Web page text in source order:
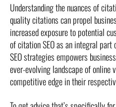
Understanding the nuances of
quality citations can propel
increased exposure to potential
of citation SEO as an integral
SEO strategies empowers
ever-evolving landscape of online
competitive edge in their